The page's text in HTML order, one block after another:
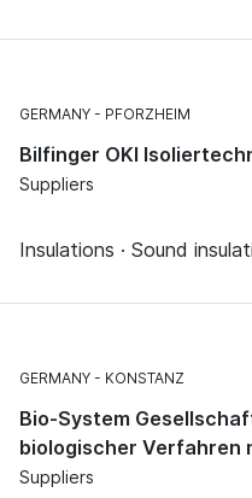
GERMANY PFORZHEIM
Bilfinger OKI
Suppliers
Insulations · Sound
GERMANY KONSTANZ
Bio-System
biologischer Verfahren
Suppliers